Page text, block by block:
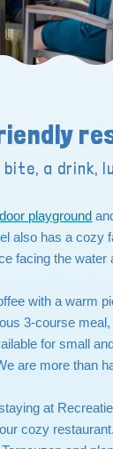
bite, a drink,
playground
also has a cozy
facing the water
with a warm
3-course
for small
are more than
at
cozy